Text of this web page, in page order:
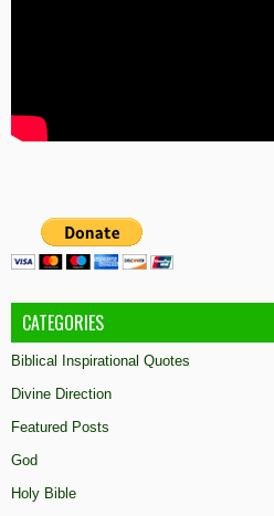
CATEGORIES
Biblical Inspirational Quotes
Divine Direction
Featured Posts
God
Holy Bible